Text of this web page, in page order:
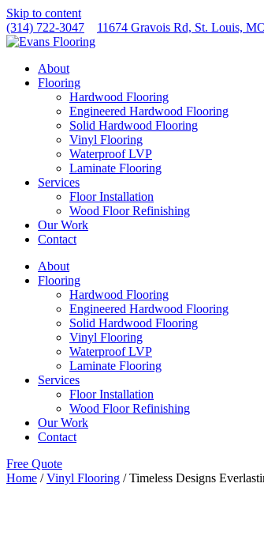
Skip to content
(314) 722-3047
11674 Gravois Rd, St. Louis,
About
Flooring
Hardwood Flooring
Engineered Hardwood Flooring
Solid Hardwood Flooring
Vinyl Flooring
Waterproof LVP
Laminate Flooring
Services
Floor Installation
Wood Floor Refinishing
Our Work
Contact
About
Flooring
Hardwood Flooring
Engineered Hardwood Flooring
Solid Hardwood Flooring
Vinyl Flooring
Waterproof LVP
Laminate Flooring
Services
Floor Installation
Wood Floor Refinishing
Our Work
Contact
Free Quote
Home /Vinyl Flooring / Timeless Designs